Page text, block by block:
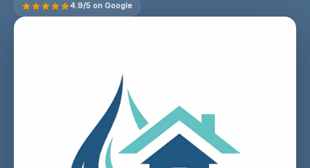
4.9/5 on Google